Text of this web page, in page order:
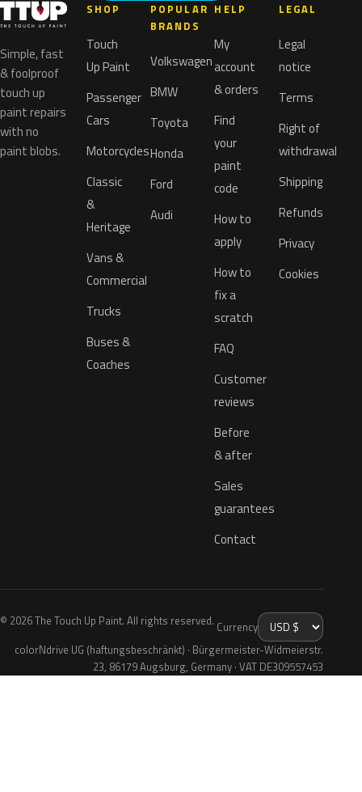
Simple, fast
& foolproof
touch up
paint repairs
with no
paint blobs.
SHOP
Touch
Up Paint
Passenger
Cars
Motorcycles
Classic
&
Heritage
Vans &
Commercial
Trucks
Buses &
Coaches
POPULAR
BRANDS
Volkswagen
BMW
Toyota
Honda
Ford
Audi
HELP
My
account
& orders
Find
your
paint
code
How to
apply
How to
fix a
scratch
FAQ
Customer
reviews
Before
& after
Sales
guarantees
Contact
LEGAL
Legal
notice
Terms
Right of
withdrawal
Shipping
Refunds
Privacy
Cookies
© 2026 The Touch Up Paint. All rights reserved. Currency
colorNdrive UG (haftungsbeschränkt) · Bürgermeister-Widmeierstr.
23, 86179 Augsburg, Germany · VAT DE309557453